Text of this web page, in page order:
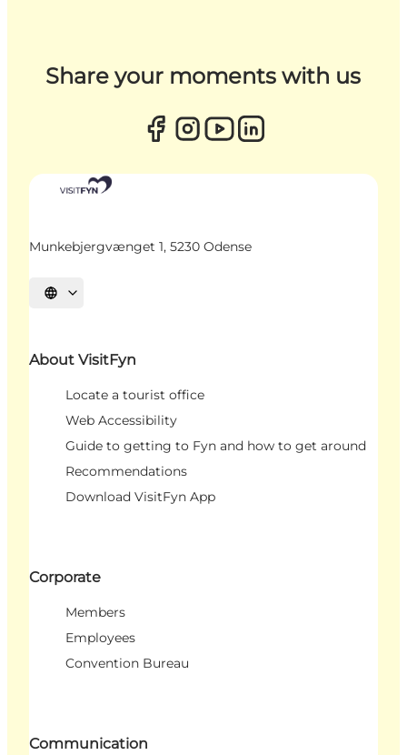
Share your moments with us
Munkebjergvænget 1, 5230 Odense
Select language
About VisitFyn
Locate a tourist office
Web Accessibility
Guide to getting to Fyn and how to get around
Recommendations
Download VisitFyn App
Corporate
Members
Employees
Convention Bureau
Communication